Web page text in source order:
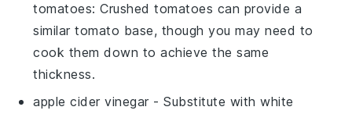
tomatoes: Crushed tomatoes can provide a
similar tomato base, though you may need to
cook them down to achieve the same
thickness.
apple cider vinegar - Substitute withwhite